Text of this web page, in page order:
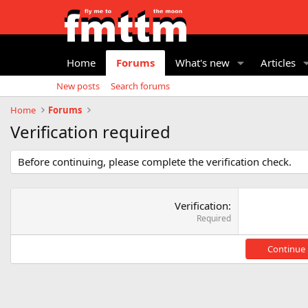
Home Forums What's new Articles
New posts
Search forums
Home
Forums
Verification required
Before continuing, please complete the verification check.
Verification
Required
Continue